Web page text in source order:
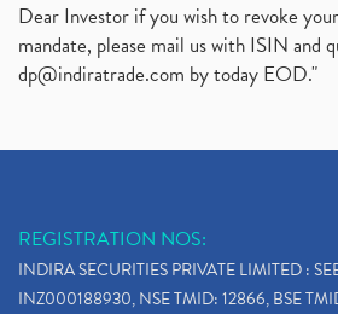
Dear Investor if you wish to revoke
mandate, please mail us with ISIN and
dp@indiratrade.com by today EOD."
REGISTRATION NOS:
INDIRA SECURITIES PRIVATE LIMITED :
INZ000188930, NSE TMID: 12866, BSE